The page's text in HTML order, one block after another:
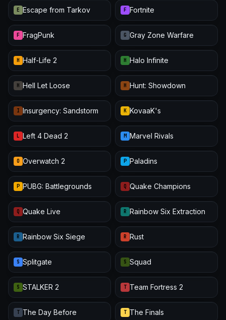
E Escape from Tarkov F Fortnite
F FragPunk G Gray Zone Warfare
H Half-Life 2 H Halo Infinite
H Hell Let Loose H Hunt: Showdown
I Insurgency: Sandstorm K KovaaK's
L Left 4 Dead 2 M Marvel Rivals
O Overwatch 2 P Paladins
P PUBG: Battlegrounds Q Quake Champions
Q Quake Live R Rainbow Six Extraction
R Rainbow Six Siege R Rust
S Splitgate S Squad
S STALKER 2 T Team Fortress 2
T The Day Before T The Finals